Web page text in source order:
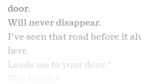
door.
Will never disappear.
I've seen that road before it
here.
Leads me to your door."